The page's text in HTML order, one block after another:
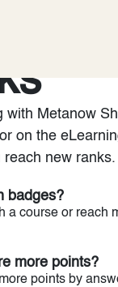
with Metanow
on the
reach new ranks.
badges?
a course or reach
more points?
points by